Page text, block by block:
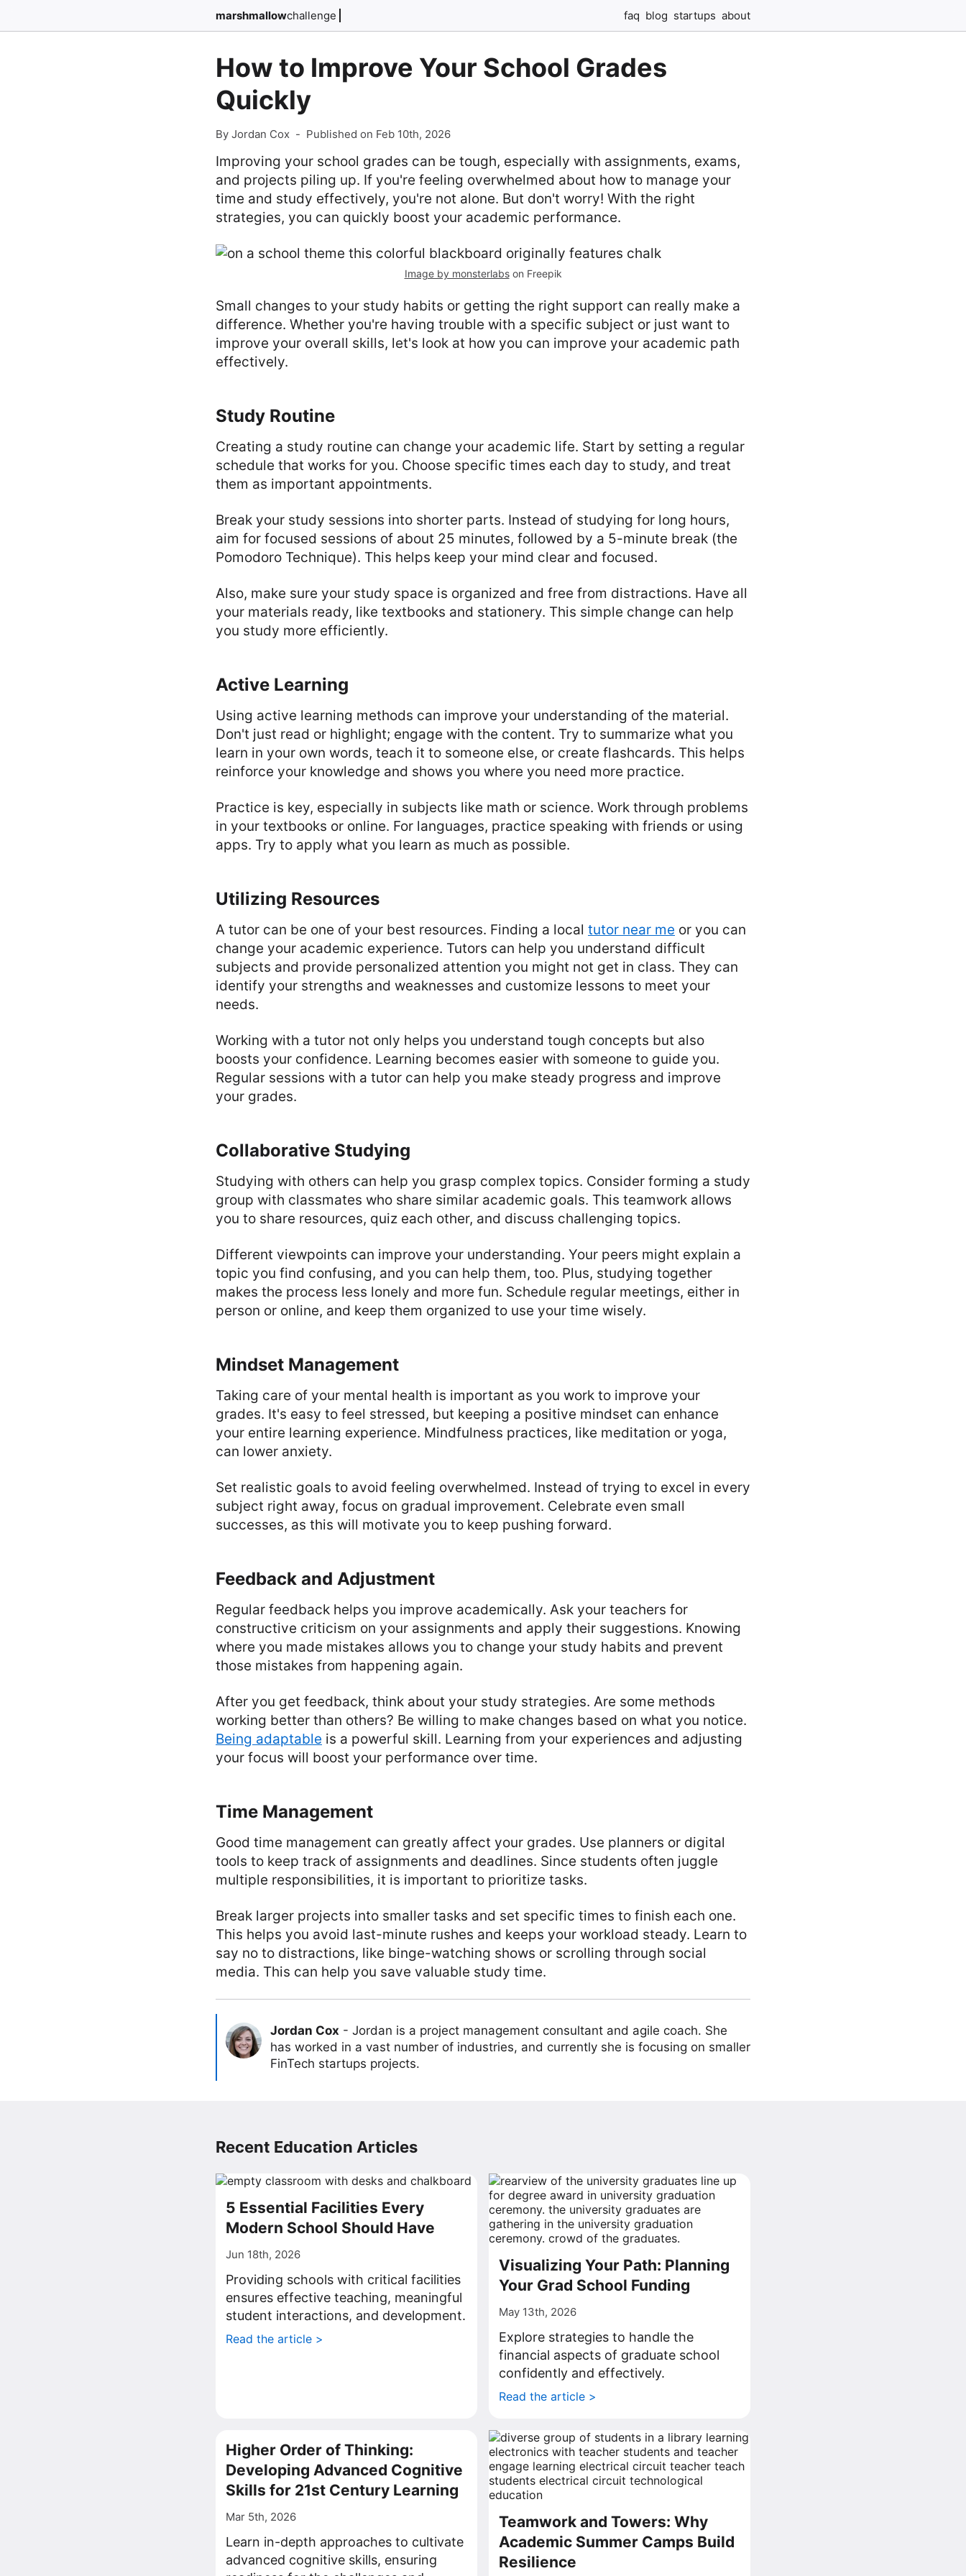
marshmallowchallenge faq blog startups about
How to Improve Your School Grades
Quickly
By Jordan Cox - Published on Feb 10th, 2026
Improving your school grades can be tough, especially with assignments, exams,
and projects piling up. If you're feeling overwhelmed about how to manage your
time and study effectively, you're not alone. But don't worry! With the right
strategies, you can quickly boost your academic performance.
Image by monsterlabson Freepik
Small changes to your study habits or getting the right support can really make a
difference. Whether you're having trouble with a specific subject or just want to
improve your overall skills, let's look at how you can improve your academic path
effectively.
Study Routine
Creating a study routine can change your academic life. Start by setting a regular
schedule that works for you. Choose specific times each day to study, and treat
them as important appointments.
Break your study sessions into shorter parts. Instead of studying for long hours,
aim for focused sessions of about 25 minutes, followed by a 5-minute break (the
Pomodoro Technique). This helps keep your mind clear and focused.
Also, make sure your study space is organized and free from distractions. Have all
your materials ready, like textbooks and stationery. This simple change can help
you study more efficiently.
Active Learning
Using active learning methods can improve your understanding of the material.
Don't just read or highlight; engage with the content. Try to summarize what you
learn in your own words, teach it to someone else, or create flashcards. This helps
reinforce your knowledge and shows you where you need more practice.
Practice is key, especially in subjects like math or science. Work through problems
in your textbooks or online. For languages, practice speaking with friends or using
apps. Try to apply what you learn as much as possible.
Utilizing Resources
A tutor can be one of your best resources. Finding a local tutor near me or you can
change your academic experience. Tutors can help you understand difficult
subjects and provide personalized attention you might not get in class. They can
identify your strengths and weaknesses and customize lessons to meet your
needs.
Working with a tutor not only helps you understand tough concepts but also
boosts your confidence. Learning becomes easier with someone to guide you.
Regular sessions with a tutor can help you make steady progress and improve
your grades.
Collaborative Studying
Studying with others can help you grasp complex topics. Consider forming a study
group with classmates who share similar academic goals. This teamwork allows
you to share resources, quiz each other, and discuss challenging topics.
Different viewpoints can improve your understanding. Your peers might explain a
topic you find confusing, and you can help them, too. Plus, studying together
makes the process less lonely and more fun. Schedule regular meetings, either in
person or online, and keep them organized to use your time wisely.
Mindset Management
Taking care of your mental health is important as you work to improve your
grades. It's easy to feel stressed, but keeping a positive mindset can enhance
your entire learning experience. Mindfulness practices, like meditation or yoga,
can lower anxiety.
Set realistic goals to avoid feeling overwhelmed. Instead of trying to excel in every
subject right away, focus on gradual improvement. Celebrate even small
successes, as this will motivate you to keep pushing forward.
Feedback and Adjustment
Regular feedback helps you improve academically. Ask your teachers for
constructive criticism on your assignments and apply their suggestions. Knowing
where you made mistakes allows you to change your study habits and prevent
those mistakes from happening again.
After you get feedback, think about your study strategies. Are some methods
working better than others? Be willing to make changes based on what you notice.
Being adaptable is a powerful skill. Learning from your experiences and adjusting
your focus will boost your performance over time.
Time Management
Good time management can greatly affect your grades. Use planners or digital
tools to keep track of assignments and deadlines. Since students often juggle
multiple responsibilities, it is important to prioritize tasks.
Break larger projects into smaller tasks and set specific times to finish each one.
This helps you avoid last-minute rushes and keeps your workload steady. Learn to
say no to distractions, like binge-watching shows or scrolling through social
media. This can help you save valuable study time.
Jordan Cox - Jordan is a project management consultant and agile coach. She
has worked in a vast number of industries, and currently she is focusing on smaller
FinTech startups projects.
Recent Education Articles
5 Essential Facilities Every
Modern School Should Have
Jun 18th, 2026
Providing schools with critical facilities
ensures effective teaching, meaningful
student interactions, and development.
Read the article >
Visualizing Your Path: Planning
Your Grad School Funding
May 13th, 2026
Explore strategies to handle the
financial aspects of graduate school
confidently and effectively.
Read the article >
Higher Order of Thinking:
Developing Advanced Cognitive
Skills for 21st Century Learning
Mar 5th, 2026
Learn in-depth approaches to cultivate
advanced cognitive skills, ensuring
Teamwork and Towers: Why
Academic Summer Camps Build
Resilience